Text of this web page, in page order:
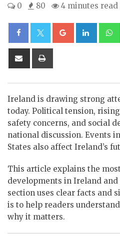
0
80 4 minutes read
Google+
Share
Ireland is drawing strong
today. Political tension,
safety concerns, and social
national discussion. Events
States also affect Ireland’s
This article explains the
developments in Ireland and
section uses clear facts and
is to help readers
why it matters.